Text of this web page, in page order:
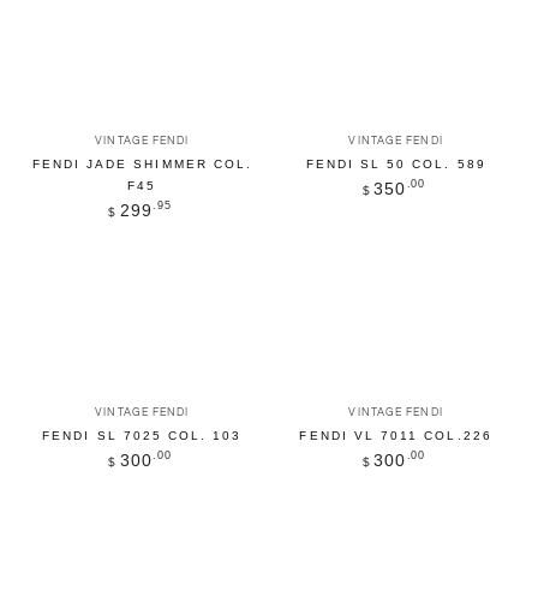
Vendor:
VINTAGE FENDI
FENDI JADE SHIMMER COL.
F45
Regular
$ 299 .95
Vendor:
VINTAGE FENDI
FENDI SL 50 COL. 589
Regular
$ 350 .00
Vendor:
VINTAGE FENDI
FENDI SL 7025 COL. 103
Regular
$ 300.00
Vendor:
VINTAGE FENDI
FENDI VL 7011 COL.226
Regular
$ 300 .00